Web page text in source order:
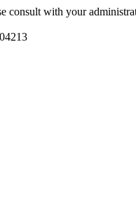
consult with your